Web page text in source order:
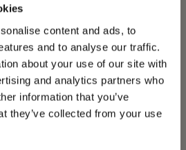
content and ads, to
and to analyse our traffic.
about your use of our site with
and analytics partners who
information that you’ve
they’ve collected from your use
and critical care to over
the UK. They now have
hospitals, and on
1500 small animals per